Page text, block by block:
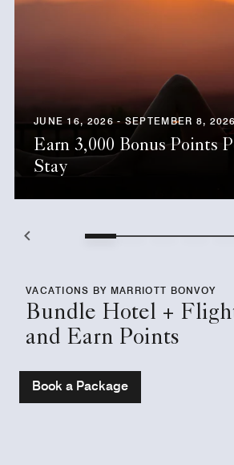
JUNE 16, 2026 - SEPTEMBER 8,
Earn 3,000 Bonus Points
Stay
VACATIONS BY MARRIOTT BONVOY
Bundle Hotel +
and Earn Points
Book a Package